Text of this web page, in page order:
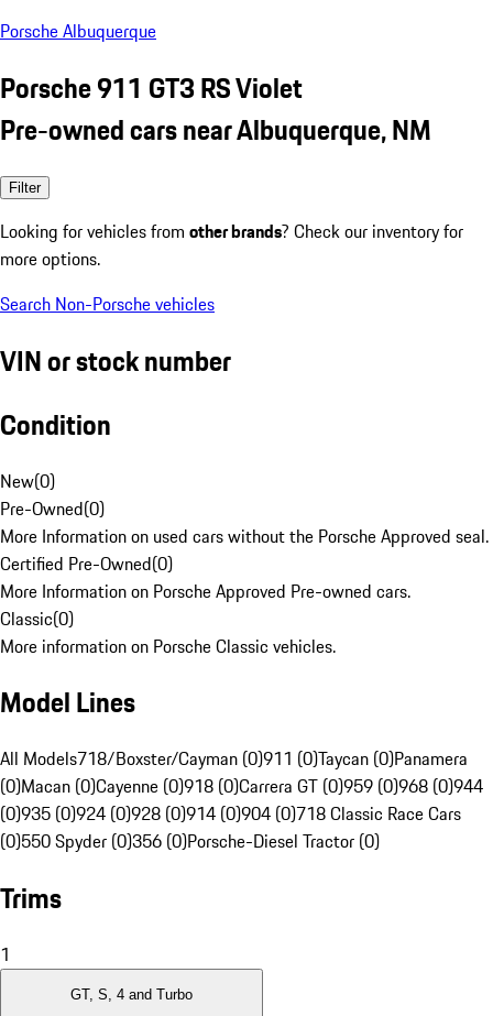
Porsche Albuquerque
Porsche 911 GT3 RS Violet
Pre-owned cars near Albuquerque, NM
Filter
Looking for vehicles from other brands? Check our inventory for
more options.
Search Non-Porsche vehicles
VIN or stock number
Condition
New(0)
Pre-Owned(0)
More Information on used cars without the Porsche Approved seal.
Certified Pre-Owned(0)
More Information on Porsche Approved Pre-owned cars.
Classic(0)
More information on Porsche Classic vehicles.
Model Lines
All Models718/Boxster/Cayman (0)911 (0)Taycan (0)Panamera
(0)Macan (0)Cayenne (0)918 (0)Carrera GT (0)959 (0)968 (0)944
(0)935 (0)924 (0)928 (0)914 (0)904 (0)718 Classic Race Cars
(0)550 Spyder (0)356 (0)Porsche-Diesel Tractor (0)
Trims
1
GT, S, 4 and Turbo